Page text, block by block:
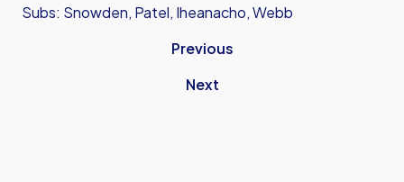
Subs: Snowden, Patel, Iheanacho, Webb
Previous
Next